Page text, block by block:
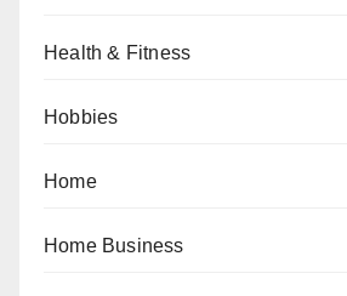
Health & Fitness
Hobbies
Home
Home Business